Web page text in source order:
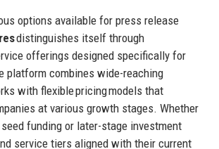
options available for press release
distinguishes itself through
offerings designed specifically for
platform combines wide-reaching
with flexible pricing models that
at various growth stages. Whether
funding or later-stage investment
service tiers aligned with their current